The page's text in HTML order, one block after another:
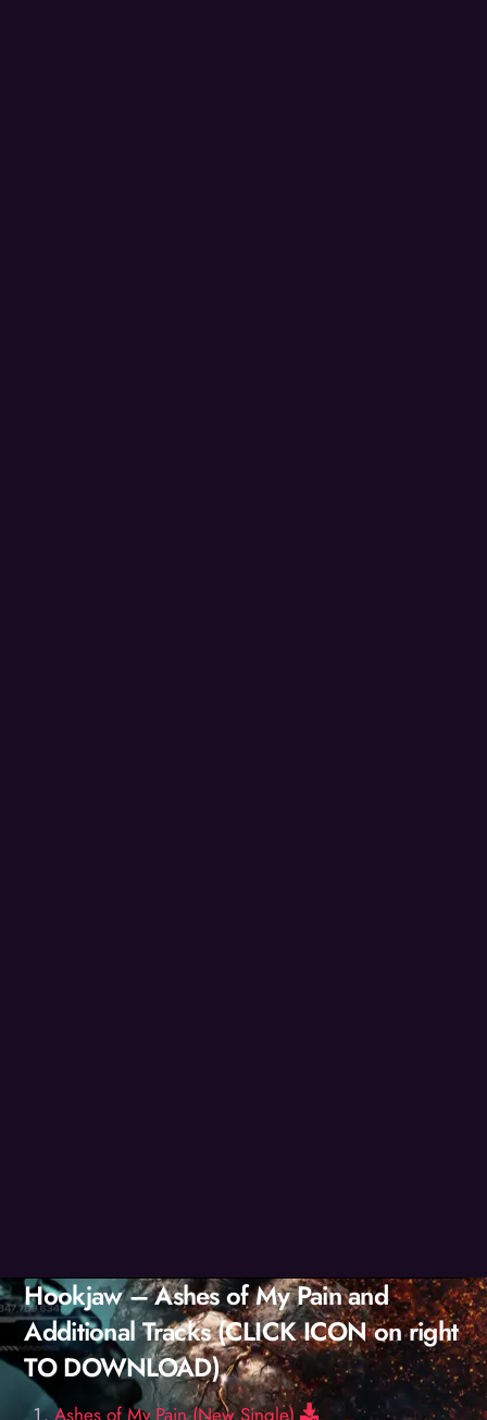
Hookjaw – Ashes of My Pain and
Additional Tracks (CLICK ICON on right
TO DOWNLOAD)
Download